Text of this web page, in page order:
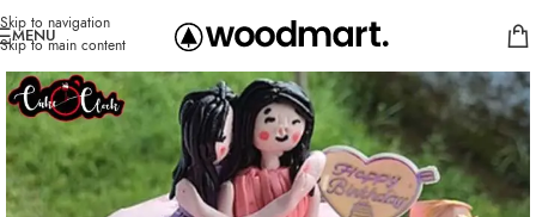
Skip to navigation
Skip to main content
MENU